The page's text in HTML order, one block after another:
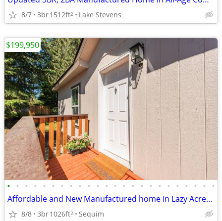
8/7 3br1512ft2 Lake Stevens
• • • • • • • • • • • • • • • • • • • • • • • •
Affordable and New Manufactured home in Lazy Acres 55+ Park
8/8 3br1026ft2 Sequim
$199,950